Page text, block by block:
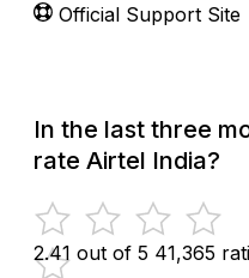
Official Support Site
In the last three
rate Airtel India?
2.41 out of 5 41,365